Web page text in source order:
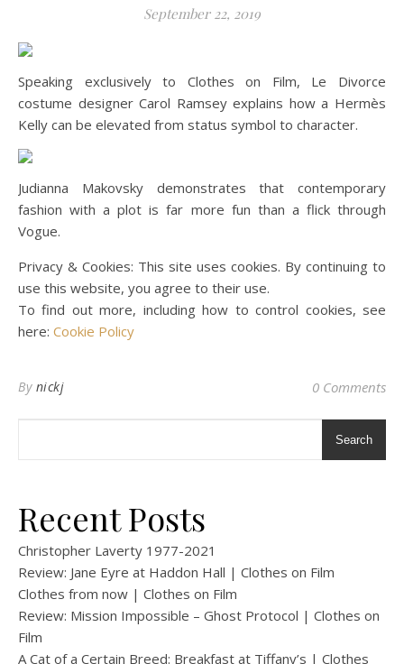
September 22, 2019
Speaking exclusively to Clothes on Film, Le Divorce
costume designer Carol Ramsey explains how a Hermès
Kelly can be elevated from status symbol to character.
Judianna Makovsky demonstrates that contemporary
fashion with a plot is far more fun than a flick through
Vogue.
Privacy & Cookies: This site uses cookies. By continuing to
use this website, you agree to their use.
To find out more, including how to control cookies, see
here: Cookie Policy
By nickj 0 Comments
Search
Recent Posts
Christopher Laverty 1977-2021
Review: Jane Eyre at Haddon Hall | Clothes on Film
Clothes from now | Clothes on Film
Review: Mission Impossible – Ghost Protocol | Clothes on
Film
A Cat of a Certain Breed: Breakfast at Tiffany’s | Clothes